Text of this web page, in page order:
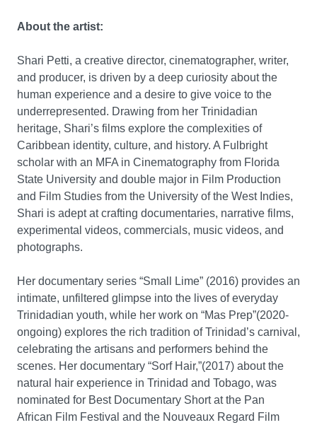
About the artist:
Shari Petti, a creative director, cinematographer, writer,
and producer, is driven by a deep curiosity about the
human experience and a desire to give voice to the
underrepresented. Drawing from her Trinidadian
heritage, Shari’s films explore the complexities of
Caribbean identity, culture, and history. A Fulbright
scholar with an MFA in Cinematography from Florida
State University and double major in Film Production
and Film Studies from the University of the West Indies,
Shari is adept at crafting documentaries, narrative films,
experimental videos, commercials, music videos, and
photographs.
Her documentary series “Small Lime” (2016) provides an
intimate, unfiltered glimpse into the lives of everyday
Trinidadian youth, while her work on “Mas Prep”(2020-
ongoing) explores the rich tradition of Trinidad’s carnival,
celebrating the artisans and performers behind the
scenes. Her documentary “Sorf Hair,”(2017) about the
natural hair experience in Trinidad and Tobago, was
nominated for Best Documentary Short at the Pan
African Film Festival and the Nouveaux Regard Film